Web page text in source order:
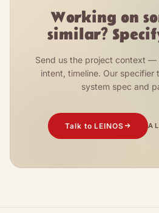
Working on
similar?
Send us the project context —
intent, timeline. Our specifier
system spec and
Talk to LEINOS